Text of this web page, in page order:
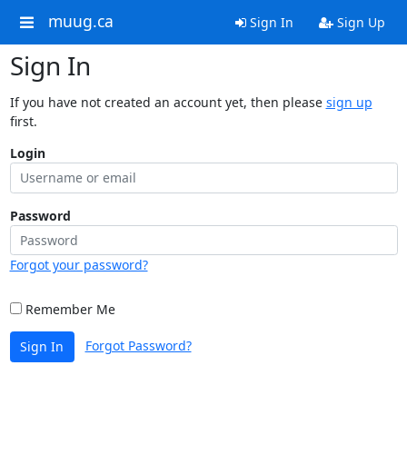
muug.ca Sign In Sign Up
Sign In
If you have not created an account yet, then please sign up
first.
Login
Password
Forgot your password?
Remember Me
Sign In Forgot Password?